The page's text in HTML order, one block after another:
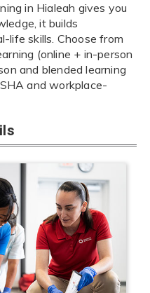
in Hialeah gives you
it builds
life skills. Choose from
(online + in-person
and blended learning
and workplace-